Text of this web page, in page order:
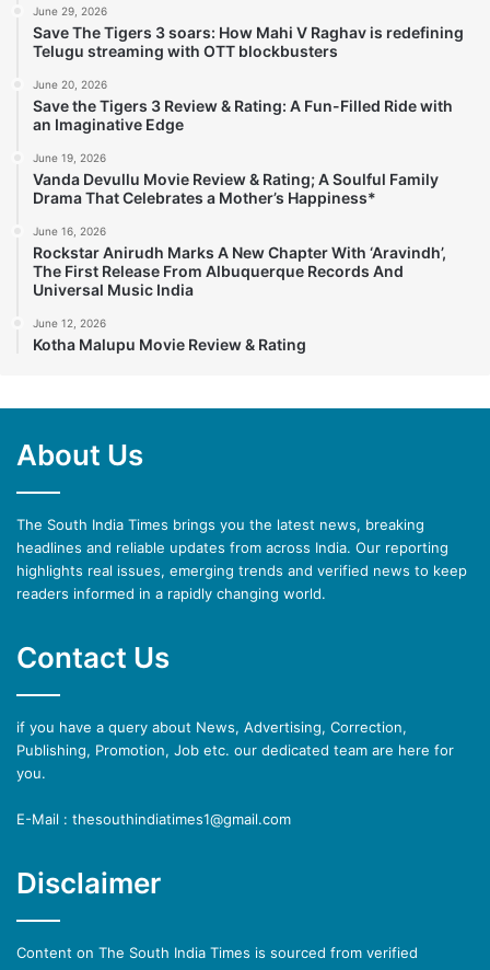
June 29, 2026
Save The Tigers 3 soars: How Mahi V Raghav is redefining
Telugu streaming with OTT blockbusters
June 20, 2026
Save the Tigers 3 Review & Rating: A Fun-Filled Ride with
an Imaginative Edge
June 19, 2026
Vanda Devullu Movie Review & Rating; A Soulful Family
Drama That Celebrates a Mother’s Happiness*
June 16, 2026
Rockstar Anirudh Marks A New Chapter With ‘Aravindh’,
The First Release From Albuquerque Records And
Universal Music India
June 12, 2026
Kotha Malupu Movie Review & Rating
About Us
The South India Times brings you the latest news, breaking
headlines and reliable updates from across India. Our reporting
highlights real issues, emerging trends and verified news to keep
readers informed in a rapidly changing world.
Contact Us
if you have a query about News, Advertising, Correction,
Publishing, Promotion, Job etc. our dedicated team are here for
you.
E-Mail : thesouthindiatimes1@gmail.com
Disclaimer
Content on The South India Times is sourced from verified